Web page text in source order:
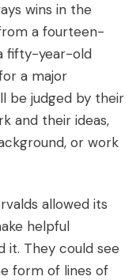
wins in the
a fourteen-
fifty-year-old
a major
be judged by their
and their ideas,
or work
allowed its
helpful
it. They could see
form of lines of